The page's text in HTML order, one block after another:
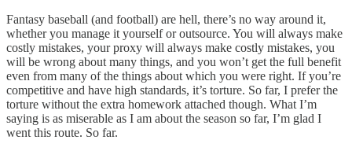
Fantasy baseball (and football) are hell, there’s no way around it,
whether you manage it yourself or outsource. You will always make
costly mistakes, your proxy will always make costly mistakes, you
will be wrong about many things, and you won’t get the full benefit
even from many of the things about which you were right. If you’re
competitive and have high standards, it’s torture. So far, I prefer the
torture without the extra homework attached though. What I’m
saying is as miserable as I am about the season so far, I’m glad I
went this route. So far.